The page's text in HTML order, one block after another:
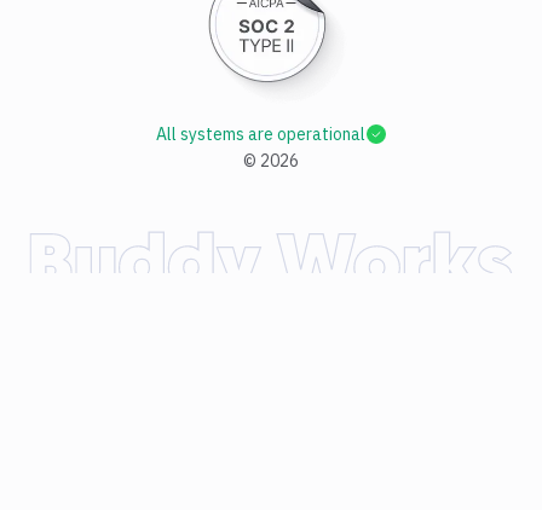
© 2026
All systems are operational